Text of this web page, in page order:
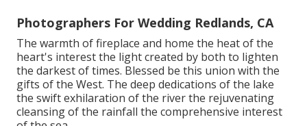
Photographers For Wedding Redlands, CA
The warmth of fireplace and home the heat of the
heart's interest the light created by both to lighten
the darkest of times. Blessed be this union with the
gifts of the West. The deep dedications of the lake
the swift exhilaration of the river the rejuvenating
cleansing of the rainfall the comprehensive interest